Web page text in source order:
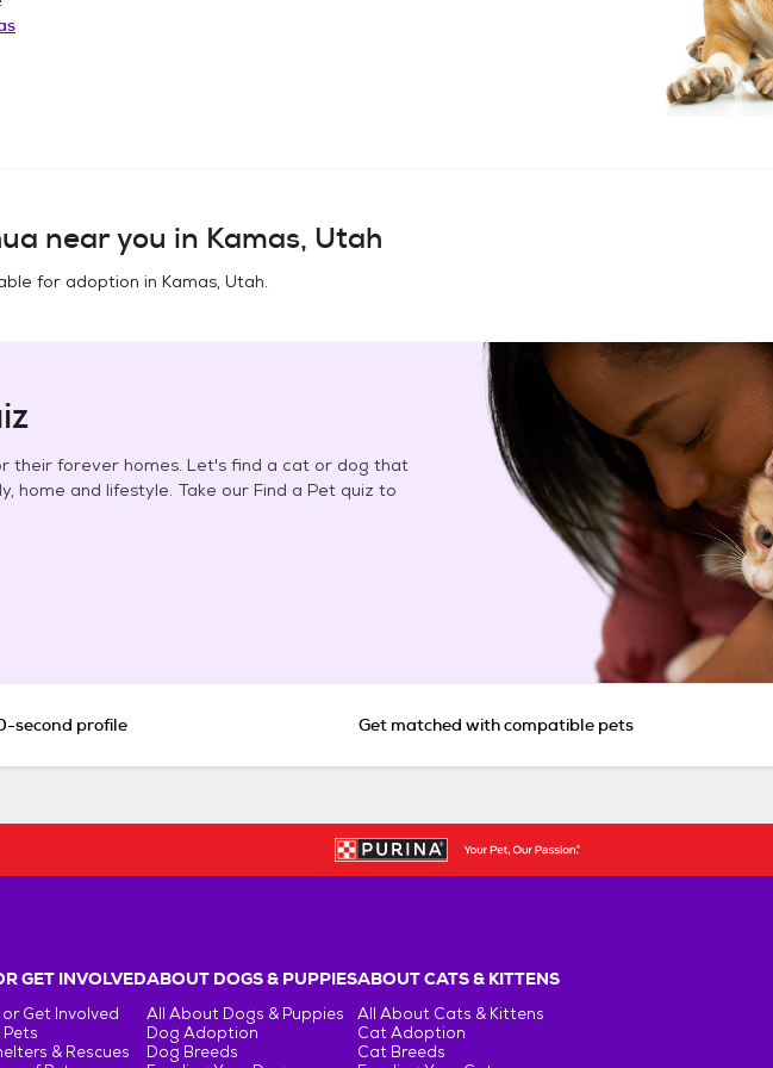
near you in Kamas, Utah
for adoption in Kamas, Utah.
their forever homes. Let's find a cat or dog that
home and lifestyle. Take our Find a Pet quiz to
second profile Get matched with compatible pets
GET INVOLVED
Get Involved
& Rescues
ABOUT DOGS & PUPPIES
All About Dogs & Puppies
Dog Adoption
Dog Breeds
ABOUT CATS & KITTENS
All About Cats & Kittens
Cat Adoption
Cat Breeds